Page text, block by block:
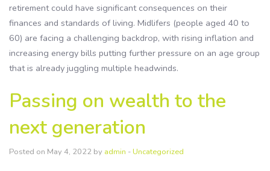
retirement could have significant consequences on their
finances and standards of living. Midlifers (people aged 40 to
60) are facing a challenging backdrop, with rising inflation and
increasing energy bills putting further pressure on an age group
that is already juggling multiple headwinds.
Passing on wealth to the
next generation
Posted on May 4, 2022 by admin -Uncategorized